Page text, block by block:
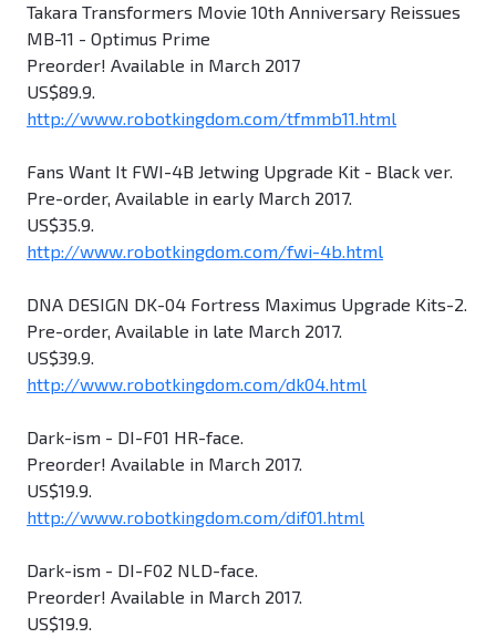
Takara Transformers Movie 10th Anniversary Reissues
MB-11 - Optimus Prime
Preorder! Available in March 2017
US$89.9.
http://www.robotkingdom.com/tfmmb11.html
Fans Want It FWI-4B Jetwing Upgrade Kit - Black ver.
Pre-order, Available in early March 2017.
US$35.9.
http://www.robotkingdom.com/fwi-4b.html
DNA DESIGN DK-04 Fortress Maximus Upgrade Kits-2.
Pre-order, Available in late March 2017.
US$39.9.
http://www.robotkingdom.com/dk04.html
Dark-ism - DI-F01 HR-face.
Preorder! Available in March 2017.
US$19.9.
http://www.robotkingdom.com/dif01.html
Dark-ism - DI-F02 NLD-face.
Preorder! Available in March 2017.
US$19.9.